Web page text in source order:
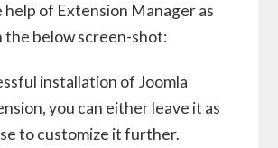
of Extension Manager as
the below screen-shot:
installation of Joomla
you can either leave it as
to customize it further.